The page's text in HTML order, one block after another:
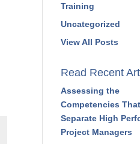
Training
Uncategorized
View All Posts
Read Recent
Assessing the
Competencies That
Separate High
Project Managers